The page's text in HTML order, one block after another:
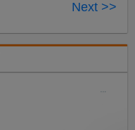
Next >>